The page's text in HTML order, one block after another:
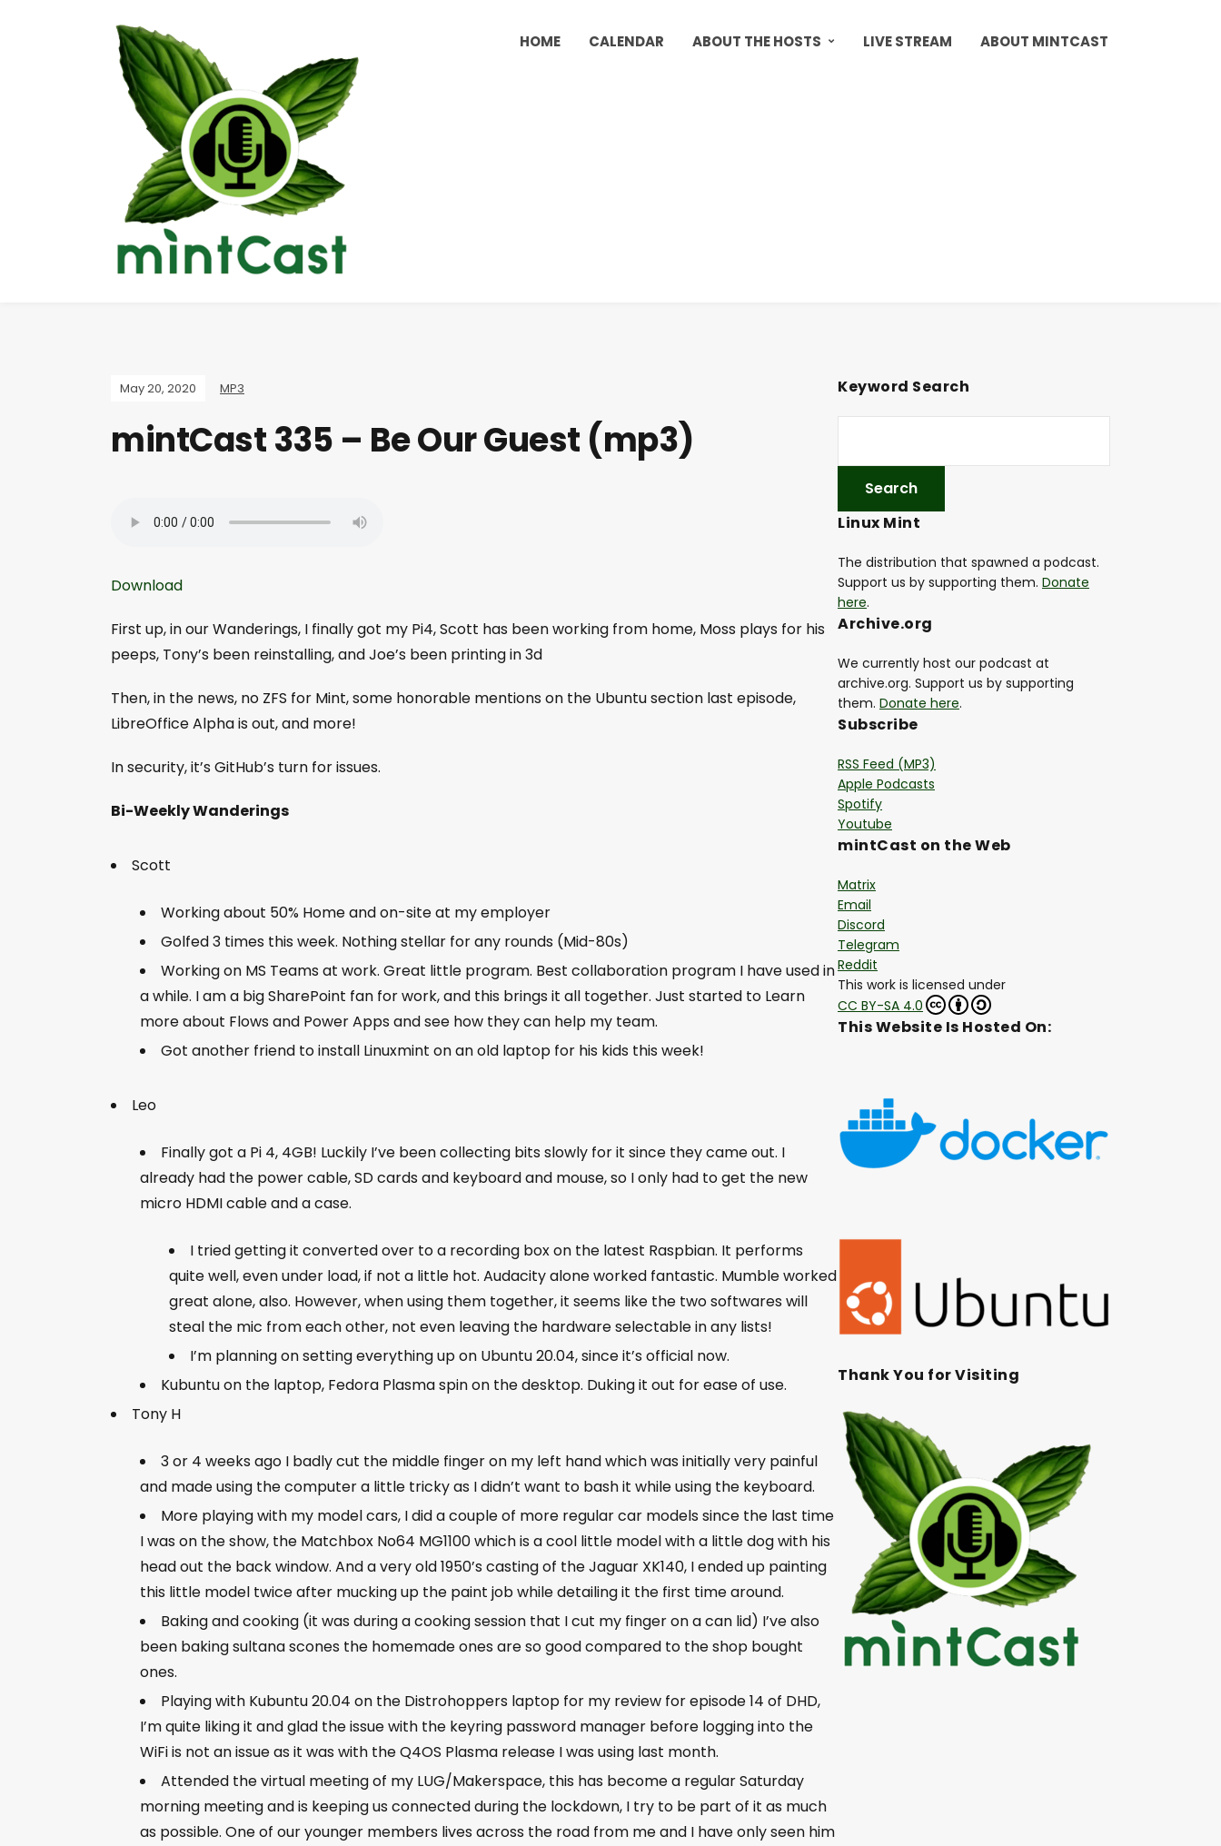
HOME CALENDAR ABOUT THE HOSTS LIVE STREAM ABOUT MINTCAST
May 20, 2020 MP3
mintCast 335 – Be Our Guest (mp3)
Download
First up, in our Wanderings, I finally got my Pi4, Scott has been working from home, Moss plays for his
peeps, Tony’s been reinstalling, and Joe’s been printing in 3d
Then, in the news, no ZFS for Mint, some honorable mentions on the Ubuntu section last episode,
LibreOffice Alpha is out, and more!
In security, it’s GitHub’s turn for issues.
Bi-Weekly Wanderings
Scott
Working about 50% Home and on-site at my employer
Golfed 3 times this week. Nothing stellar for any rounds (Mid-80s)
Working on MS Teams at work. Great little program. Best collaboration program I have used in
a while. I am a big SharePoint fan for work, and this brings it all together. Just started to Learn
more about Flows and Power Apps and see how they can help my team.
Got another friend to install Linuxmint on an old laptop for his kids this week!
Leo
Finally got a Pi 4, 4GB! Luckily I’ve been collecting bits slowly for it since they came out. I
already had the power cable, SD cards and keyboard and mouse, so I only had to get the new
micro HDMI cable and a case.
I tried getting it converted over to a recording box on the latest Raspbian. It performs
quite well, even under load, if not a little hot. Audacity alone worked fantastic. Mumble worked
great alone, also. However, when using them together, it seems like the two softwares will
steal the mic from each other, not even leaving the hardware selectable in any lists!
I’m planning on setting everything up on Ubuntu 20.04, since it’s official now.
Kubuntu on the laptop, Fedora Plasma spin on the desktop. Duking it out for ease of use.
Tony H
3 or 4 weeks ago I badly cut the middle finger on my left hand which was initially very painful
and made using the computer a little tricky as I didn’t want to bash it while using the keyboard.
More playing with my model cars, I did a couple of more regular car models since the last time
I was on the show, the Matchbox No64 MG1100 which is a cool little model with a little dog with his
head out the back window. And a very old 1950’s casting of the Jaguar XK140, I ended up painting
this little model twice after mucking up the paint job while detailing it the first time around.
Baking and cooking (it was during a cooking session that I cut my finger on a can lid) I’ve also
been baking sultana scones the homemade ones are so good compared to the shop bought
ones.
Playing with Kubuntu 20.04 on the Distrohoppers laptop for my review for episode 14 of DHD,
I’m quite liking it and glad the issue with the keyring password manager before logging into the
WiFi is not an issue as it was with the Q4OS Plasma release I was using last month.
Attended the virtual meeting of my LUG/Makerspace, this has become a regular Saturday
morning meeting and is keeping us connected during the lockdown, I try to be part of it as much
as possible. One of our younger members lives across the road from me and I have only seen him
Keyword Search
Linux Mint
The distribution that spawned a podcast.
Support us by supporting them. Donate
here.
Archive.org
We currently host our podcast at
archive.org. Support us by supporting
them. Donate here.
Subscribe
RSS Feed (MP3)
Apple Podcasts
Spotify
Youtube
mintCast on the Web
Matrix
Email
Discord
Telegram
Reddit
This work is licensed under
CC BY-SA 4.0
This Website Is Hosted On:
Thank You for Visiting